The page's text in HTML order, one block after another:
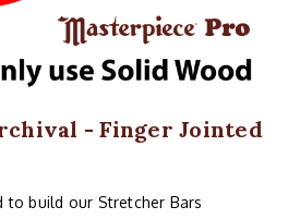
- Finger Jointed
to build our Stretcher Bars